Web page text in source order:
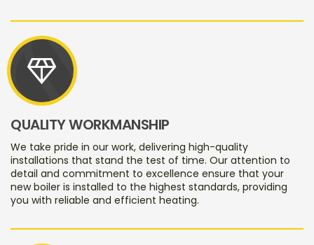
diamond
QUALITY WORKMANSHIP
We take pride in our work, delivering high-quality
installations that stand the test of time. Our attention to
detail and commitment to excellence ensure that your
new boiler is installed to the highest standards, providing
you with reliable and efficient heating.